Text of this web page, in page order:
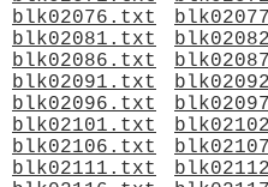
blk02076.txt
blk02081.txt
blk02086.txt
blk02091.txt
blk02096.txt
blk02101.txt
blk02106.txt
blk02111.txt